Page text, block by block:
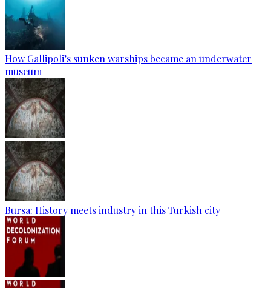
How Gallipoli’s sunken warships became an underwater
museum
Bursa: History meets industry in this Turkish city